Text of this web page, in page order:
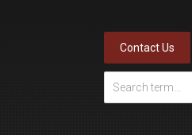
Contact Us